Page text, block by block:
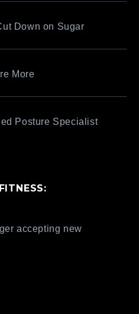
Down on Sugar
More
Posture Specialist
accepting new